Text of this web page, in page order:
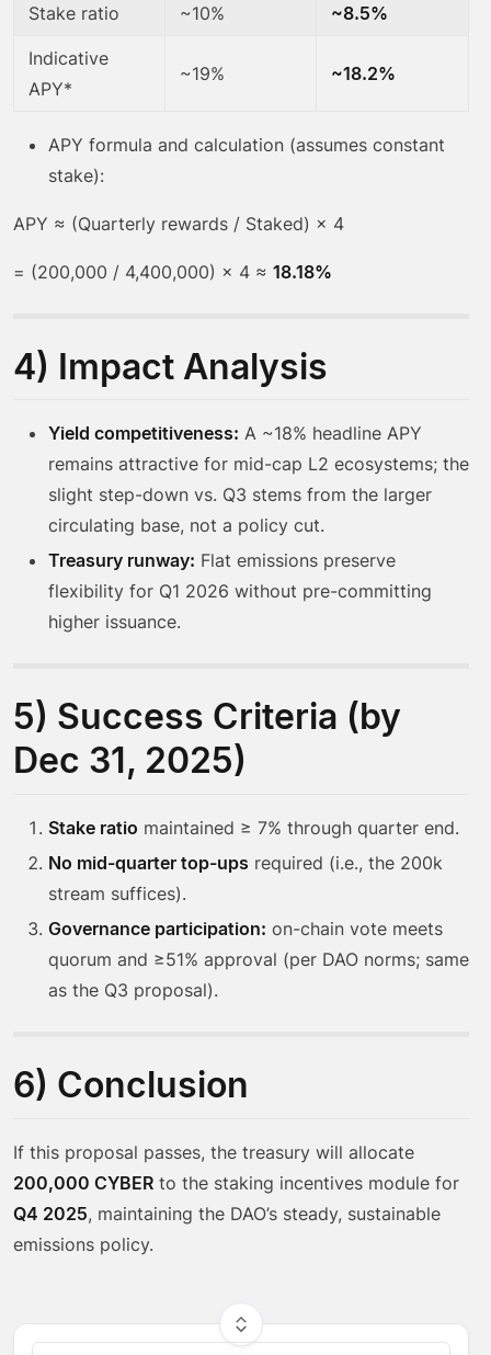
Stake ratio ~10% ~8.5%
Indicative
APY*
~19% ~18.2%
APY formula and calculation (assumes constant
stake):
APY ≈ (Quarterly rewards / Staked) × 4
= (200,000 / 4,400,000) × 4 ≈ 18.18%
4) Impact Analysis
Yield competitiveness: A ~18% headline APY
remains attractive for mid-cap L2 ecosystems; the
slight step-down vs. Q3 stems from the larger
circulating base, not a policy cut.
Treasury runway: Flat emissions preserve
flexibility for Q1 2026 without pre-committing
higher issuance.
5) Success Criteria (by
Dec 31, 2025)
Stake ratio maintained ≥ 7% through quarter end.
No mid-quarter top-ups required (i.e., the 200k
stream suffices).
Governance participation: on-chain vote meets
quorum and ≥51% approval (per DAO norms; same
as the Q3 proposal).
6) Conclusion
If this proposal passes, the treasury will allocate
200,000 CYBER to the staking incentives module for
Q4 2025, maintaining the DAO’s steady, sustainable
emissions policy.